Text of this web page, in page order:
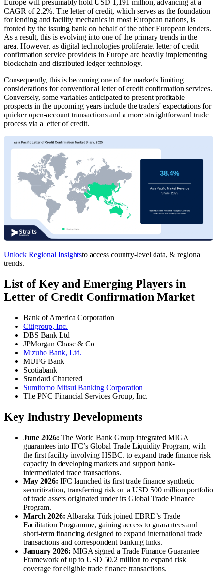
Europe will presumably hold USD 1,191 million, advancing at a
CAGR of 2.2%. The letter of credit, which serves as the foundation
for lending and facility mechanics in most European nations, is
fronted by the issuing bank on behalf of the other European lenders.
As a result, this is evolving into one of the primary trends in the
area. However, as digital technologies proliferate, letter of credit
confirmation service providers in Europe are heavily implementing
blockchain and distributed ledger technology.
Consequently, this is becoming one of the market's limiting
considerations for conventional letter of credit confirmation services.
Conversely, some variables anticipated to present profitable
prospects in the upcoming years include the traders' expectations for
quicker open-account transactions and a more straightforward trade
process via a letter of credit.
Unlock Regional Insightsto access country-level data, & regional
trends.
List of Key and Emerging Players in
Letter of Credit Confirmation Market
Bank of America Corporation
Citigroup, Inc.
DBS Bank Ltd
JPMorgan Chase & Co
Mizuho Bank, Ltd.
MUFG Bank
Scotiabank
Standard Chartered
Sumitomo Mitsui Banking Corporation
The PNC Financial Services Group, Inc.
Key Industry Developments
June 2026: The World Bank Group integrated MIGA
guarantees into IFC’s Global Trade Liquidity Program, with
the first facility involving HSBC, to expand trade finance risk
capacity in developing markets and support bank-
intermediated trade transactions.
May 2026: IFC launched its first trade finance synthetic
securitization, transferring risk on a USD 500 million portfolio
of trade assets originated under its Global Trade Finance
Program.
March 2026: Albaraka Türk joined EBRD’s Trade
Facilitation Programme, gaining access to guarantees and
short-term financing designed to expand international trade
transactions and correspondent banking links.
January 2026: MIGA signed a Trade Finance Guarantee
Framework of up to USD 50.2 million to expand risk
coverage for eligible trade finance transactions.